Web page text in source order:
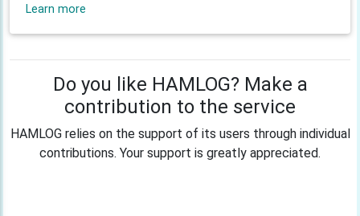
Learn more
Do you like HAMLOG? Make a
contribution to the service
HAMLOG relies on the support of its users through individual
contributions. Your support is greatly appreciated.